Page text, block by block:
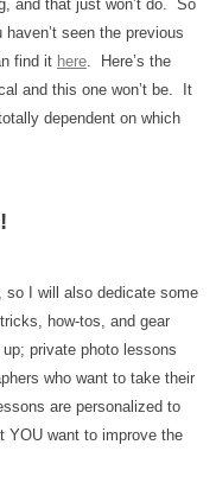
and that just won’t do. So
seen the previous
find it here. Here’s the
and this one won’t be. It
dependent on which
so I will also dedicate some
how-tos, and gear
private photo lessons
who want to take their
are personalized to
YOU want to improve the